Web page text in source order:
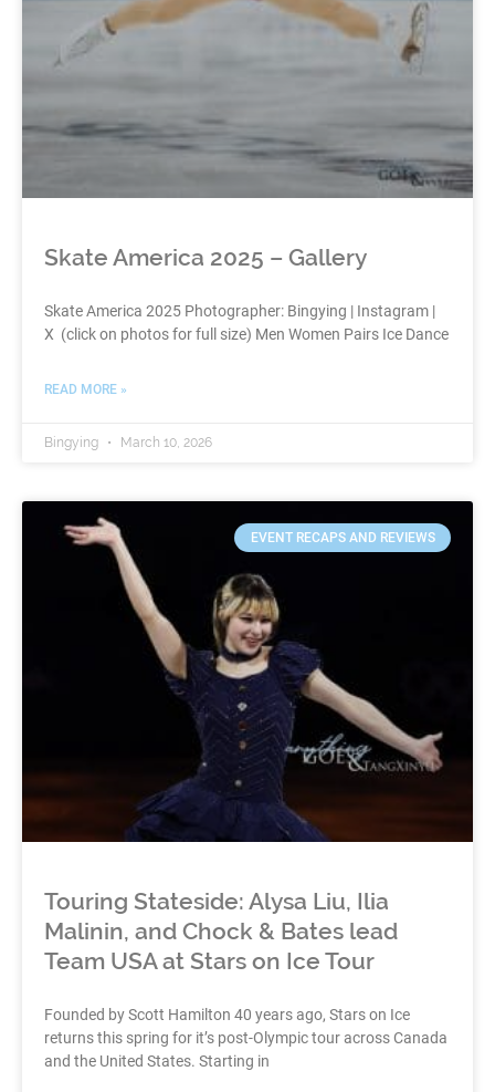
Skate America 2025 – Gallery
Skate America 2025 Photographer: Bingying | Instagram |
X (click on photos for full size) Men Women Pairs Ice Dance
READ MORE »
Bingying March 10, 2026
EVENT RECAPS AND REVIEWS
Touring Stateside: Alysa Liu, Ilia
Malinin, and Chock & Bates lead
Team USA at Stars on Ice Tour
Founded by Scott Hamilton 40 years ago, Stars on Ice
returns this spring for it’s post-Olympic tour across Canada
and the United States. Starting in